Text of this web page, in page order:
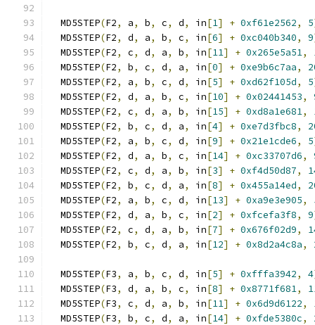
  MD5STEP
(F2, a, b, c, d, in[1] + 0xf61e2562, 5
  MD5STEP
(F2, d, a, b, c, in[6] + 0xc040b340, 9
  MD5STEP
(F2, c, d, a, b, in[11] + 0x265e5a51,
  MD5STEP
(F2, b, c, d, a, in[0] + 0xe9b6c7aa,
  MD5STEP
(F2, a, b, c, d, in[5] + 0xd62f105d, 5
  MD5STEP
(F2, d, a, b, c, in[10] + 0x02441453,
  MD5STEP
(F2, c, d, a, b, in[15] + 0xd8a1e681,
  MD5STEP
(F2, b, c, d, a, in[4] + 0xe7d3fbc8,
  MD5STEP
(F2, a, b, c, d, in[9] + 0x21e1cde6, 5
  MD5STEP
(F2, d, a, b, c, in[14] + 0xc33707d6,
  MD5STEP
(F2, c, d, a, b, in[3] + 0xf4d50d87,
  MD5STEP
(F2, b, c, d, a, in[8] + 0x455a14ed,
  MD5STEP
(F2, a, b, c, d, in[13] + 0xa9e3e905,
  MD5STEP
(F2, d, a, b, c, in[2] + 0xfcefa3f8, 9
  MD5STEP
(F2, c, d, a, b, in[7] + 0x676f02d9,
  MD5STEP
(F2, b, c, d, a, in[12] + 0x8d2a4c8a,
  MD5STEP
(F3, a, b, c, d, in[5] + 0xfffa3942, 4
  MD5STEP
(F3, d, a, b, c, in[8] + 0x8771f681,
  MD5STEP
(F3, c, d, a, b, in[11] + 0x6d9d6122,
  MD5STEP
(F3, b, c, d, a, in[14] + 0xfde5380c,